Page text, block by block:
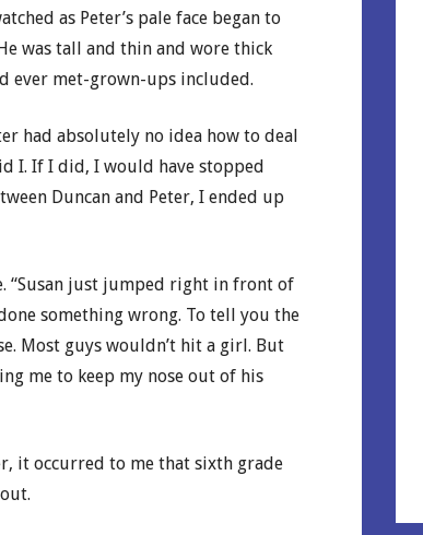
as Peter’s pale face began to
was tall and thin and wore thick
ever met-grown-ups included.
had absolutely no idea how to deal
I. If I did, I would have stopped
Duncan and Peter, I ended up
“Susan just jumped right in front of
something wrong. To tell you the
Most guys wouldn’t hit a girl. But
me to keep my nose out of his
it occurred to me that sixth grade